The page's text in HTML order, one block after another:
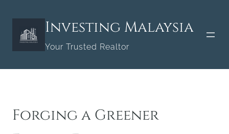
content
Investing Malaysia
Your Trusted Realtor
Forging a Greener